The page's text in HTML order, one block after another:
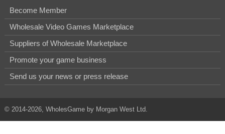
Become Member
Wholesale Video Games Marketplace
Suppliers of Wholesale Marketplace
Promote your game business
Send us your news or press release
© 2014-2026, WholesGame by Morgan West Ltd.